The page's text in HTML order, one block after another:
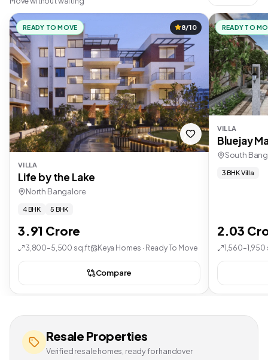
READY TO MOVE 8/10
VILLA
Life by the Lake
North Bangalore
4 BHK 5 BHK
3.91 Crore
3,800–5,500 sq.ft Keya Homes · Ready To Move
Compare
READY TO
VILLA
Bluejay
South
3 BHK Villa
2.03
Resale Properties
Verified resale homes, ready for handover